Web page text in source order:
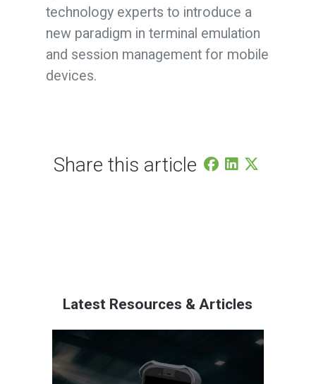
technology experts to introduce a
new paradigm in terminal emulation
and session management for mobile
devices.
Share this article
Latest Resources & Articles